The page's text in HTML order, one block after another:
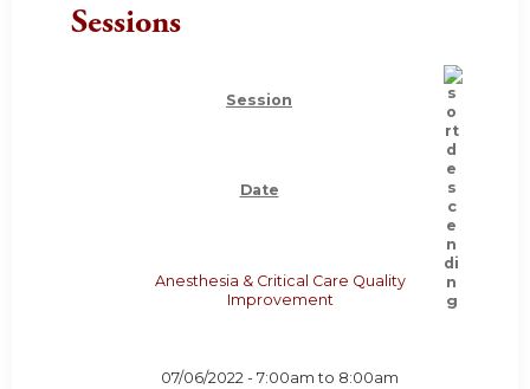
Sessions
Session
Date
Anesthesia & Critical Care Quality
Improvement
07/06/2022 -7:00am to 8:00am